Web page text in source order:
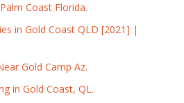
Coast Florida.
in Gold Coast QLD [2021] |
Gold Camp Az.
in Gold Coast, QL.